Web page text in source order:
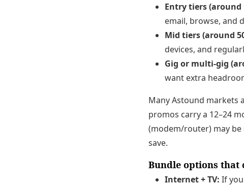
Entry tiers (around
email, browse, and
Mid tiers (around
devices, and
Gig or multi-gig
want extra
Many Astound markets
promos carry a 12–24
(modem/router) may
save.
Bundle options
Internet + TV: If